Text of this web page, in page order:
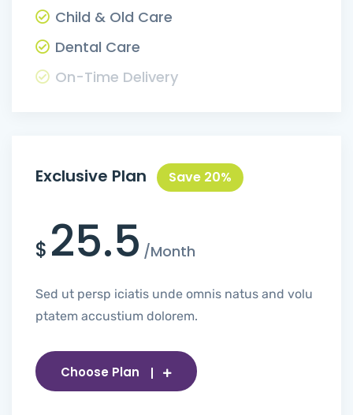
Child & Old Care
Dental Care
On-Time Delivery
Exclusive Plan Save 20%
$ 25.5 /Month
Sed ut persp iciatis unde omnis natus and volu
ptatem accustium dolorem.
Choose Plan